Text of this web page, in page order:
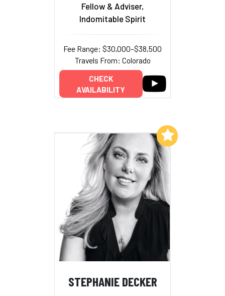
Fellow & Adviser,
Indomitable Spirit
Fee Range: $30,000–$38,500
Travels From: Colorado
CHECK
AVAILABILITY
STEPHANIE DECKER
Add to My List